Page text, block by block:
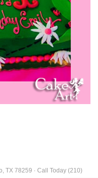
TX 78259 · Call Today (210)